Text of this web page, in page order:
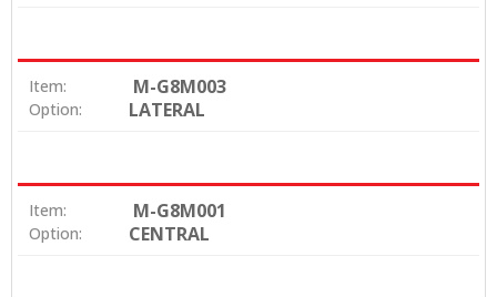
Item: M-G8M003
Option: LATERAL
Item: M-G8M001
Option: CENTRAL